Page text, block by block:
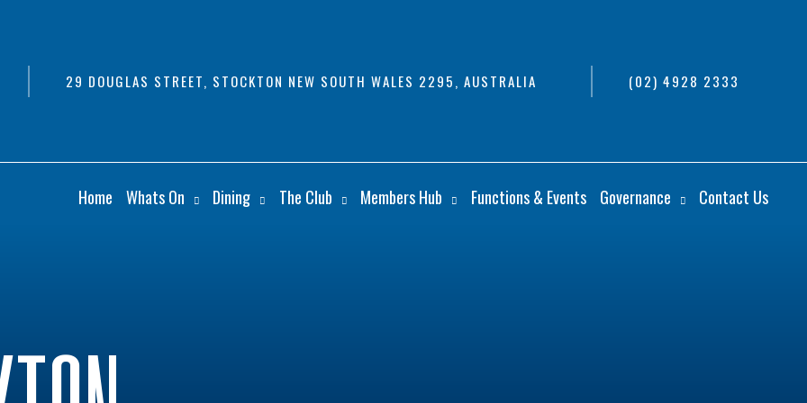
29 DOUGLAS STREET, STOCKTON NEW SOUTH WALES 2295, AUSTRALIA (02) 4928 2333
Home Whats On Dining The Club Members Hub Functions & Events Governance Contact Us